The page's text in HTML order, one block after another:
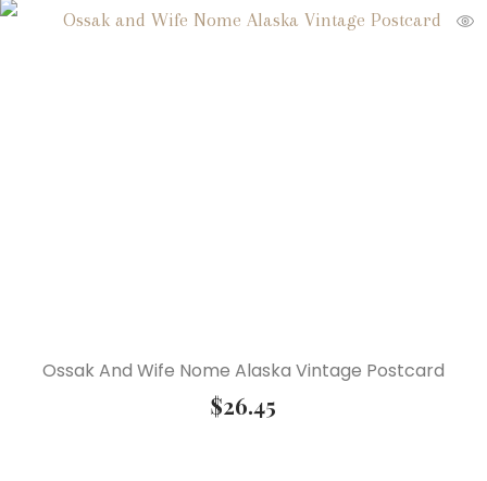
Ossak And Wife Nome Alaska Vintage Postcard
$26.45